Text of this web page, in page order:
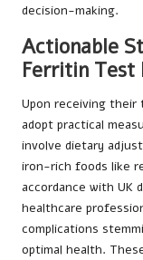
decision-making.
Actionable
Ferritin Test
Upon receiving
adopt practical
involve dietary
iron-rich foods like
accordance with UK
healthcare
complications
optimal health.